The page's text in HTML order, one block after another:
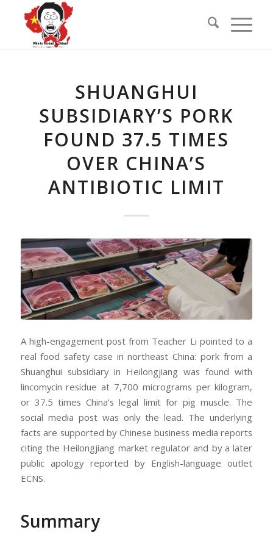
SHUANGHUI
SUBSIDIARY’S PORK
FOUND 37.5 TIMES
OVER CHINA’S
ANTIBIOTIC LIMIT
A high-engagement post from Teacher Li pointed to a
real food safety case in northeast China: pork from a
Shuanghui subsidiary in Heilongjiang was found with
lincomycin residue at 7,700 micrograms per kilogram,
or 37.5 times China’s legal limit for pig muscle. The
social media post was only the lead. The underlying
facts are supported by Chinese business media reports
citing the Heilongjiang market regulator and by a later
public apology reported by English-language outlet
ECNS.
Summary